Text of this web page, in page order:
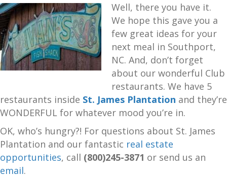
Well, there you have it.
We hope this gave you a
few great ideas for your
next meal in Southport,
NC. And, don’t forget
about our wonderful Club
restaurants. We have 5
restaurants inside St. James Plantation and they’re
WONDERFUL for whatever mood you’re in.
OK, who’s hungry?! For questions about St. James
Plantation and our fantastic real estate
opportunities, call (800)245-3871 or send us an
email.